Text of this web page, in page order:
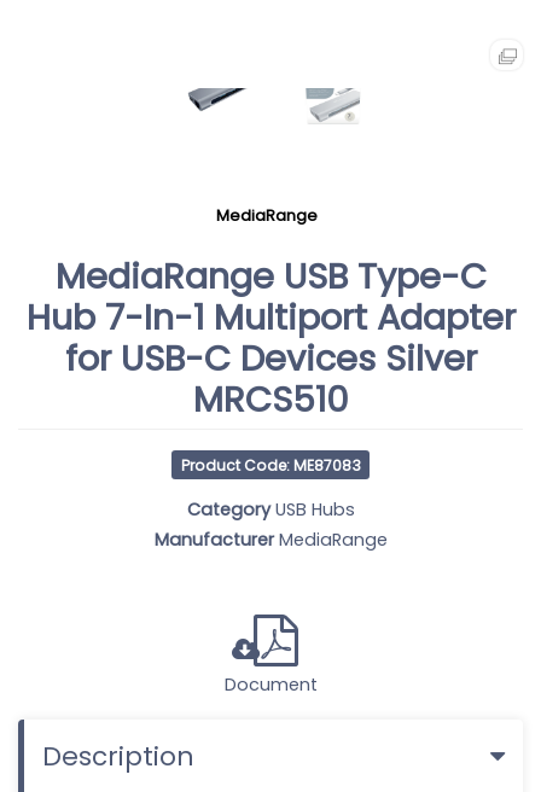
MediaRange
MediaRange USB Type-C
Hub 7-In-1 Multiport Adapter
for USB-C Devices Silver
MRCS510
Product Code: ME87083
Category USB Hubs
ManufacturerMediaRange
Document
Description